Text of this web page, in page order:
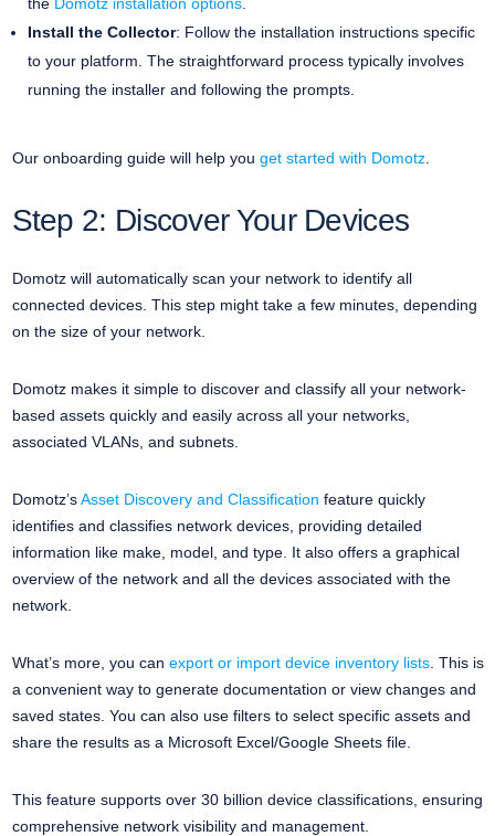
Install the Collector: Follow the installation instructions specific
to your platform. The straightforward process typically involves
running the installer and following the prompts.
Our onboarding guide will help you get started with Domotz.
Step 2: Discover Your Devices
Domotz will automatically scan your network to identify all
connected devices. This step might take a few minutes, depending
on the size of your network.
Domotz makes it simple to discover and classify all your network-
based assets quickly and easily across all your networks,
associated VLANs, and subnets.
Domotz’sAsset Discovery and Classification feature quickly
identifies and classifies network devices, providing detailed
information like make, model, and type. It also offers a graphical
overview of the network and all the devices associated with the
network.
What’s more, you can export or import device inventory lists. This is
a convenient way to generate documentation or view changes and
saved states. You can also use filters to select specific assets and
share the results as a Microsoft Excel/Google Sheets file.
This feature supports over 30 billion device classifications, ensuring
comprehensive network visibility and management.